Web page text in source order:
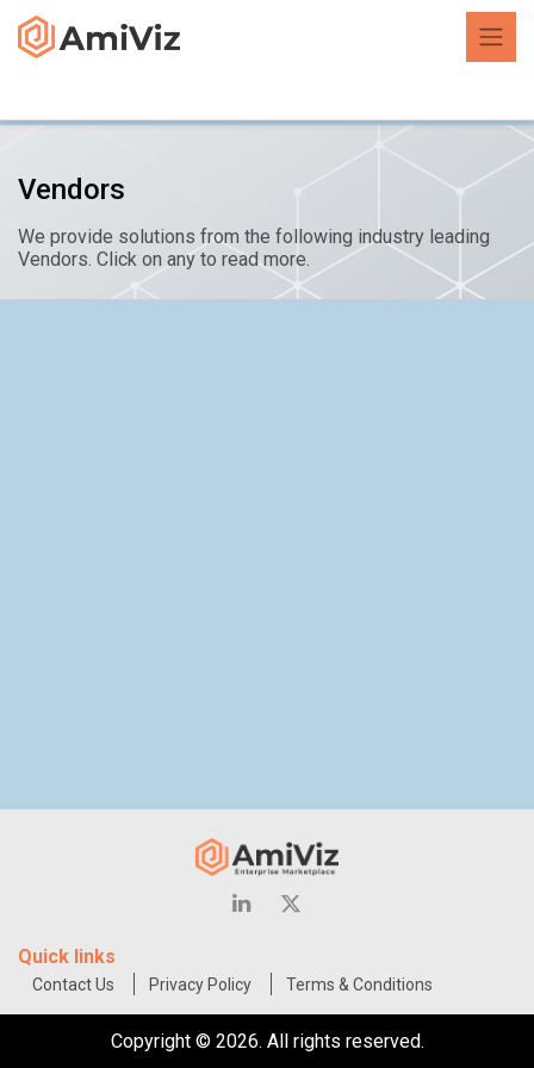
Vendors
We provide solutions from the following industry leading
Vendors. Click on any to read more.
Quick links
Contact Us Privacy Policy Terms & Conditions
Copyright © 2026. All rights reserved.